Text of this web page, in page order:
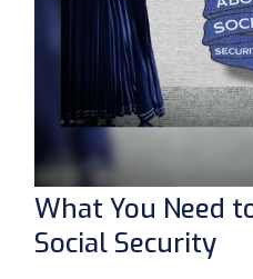
What You Need
Social Security